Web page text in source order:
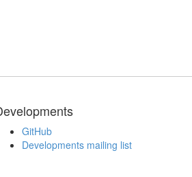
GitHub
Developments mailing list